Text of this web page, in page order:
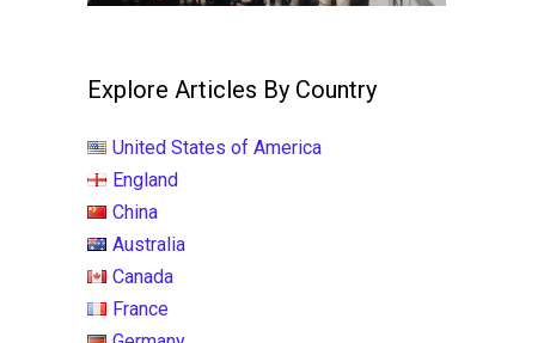
Explore Articles By Country
United States of America
England
China
Australia
Canada
France